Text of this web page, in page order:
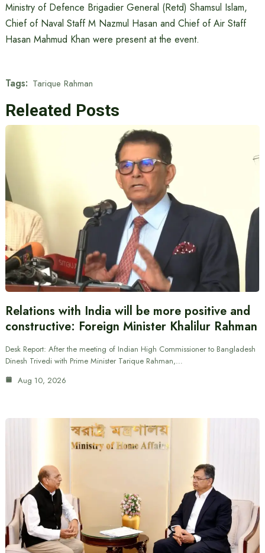
Ministry of Defence Brigadier General (Retd) Shamsul Islam,
Chief of Naval Staff M Nazmul Hasan and Chief of Air Staff
Hasan Mahmud Khan were present at the event.
Tags: Tarique Rahman
Releated Posts
Relations with India will be more positive and
constructive: Foreign Minister Khalilur Rahman
Desk Report: After the meeting of Indian High Commissioner to Bangladesh
Dinesh Trivedi with Prime Minister Tarique Rahman,…
Aug 10, 2026